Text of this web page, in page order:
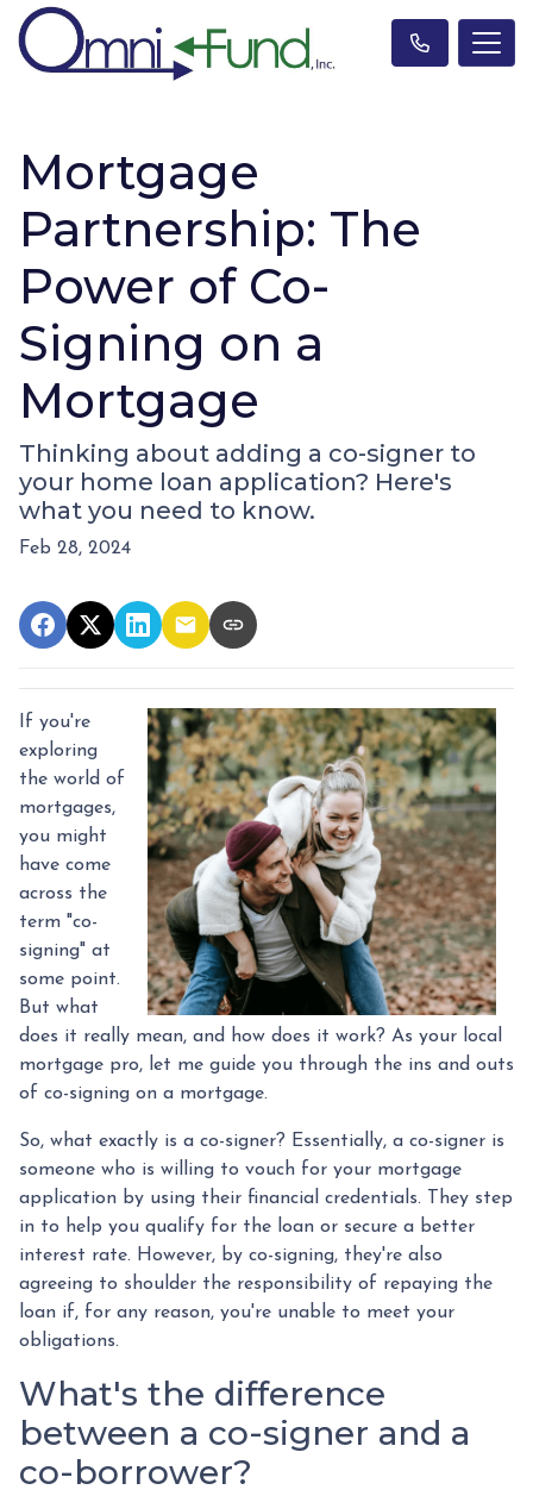
Mortgage
Partnership: The
Power of Co-
Signing on a
Mortgage
Thinking about adding a co-signer to
your home loan application? Here's
what you need to know.
Feb 28, 2024
If you're
exploring
the world of
mortgages,
you might
have come
across the
term "co-
signing" at
some point.
But what
does it really mean, and how does it work? As your local
mortgage pro, let me guide you through the ins and outs
of co-signing on a mortgage.
So, what exactly is a co-signer? Essentially, a co-signer is
someone who is willing to vouch for your mortgage
application by using their financial credentials. They step
in to help you qualify for the loan or secure a better
interest rate. However, by co-signing, they're also
agreeing to shoulder the responsibility of repaying the
loan if, for any reason, you're unable to meet your
obligations.
What's the difference
between a co-signer and a
co-borrower?